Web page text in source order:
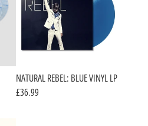
NATURAL REBEL: BLUE VINYL LP
£36.99